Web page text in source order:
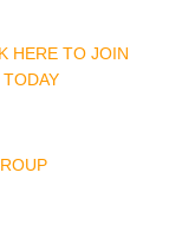
HERE TO JOIN